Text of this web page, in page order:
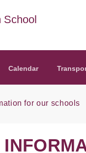
School
Calendar
for our schools